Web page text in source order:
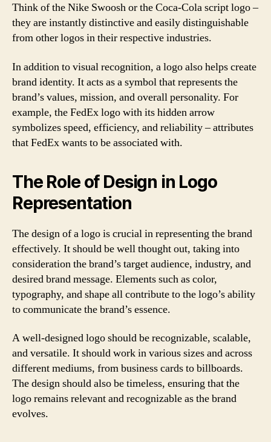
Think of the Nike Swoosh or the Coca-Cola script logo –
they are instantly distinctive and easily distinguishable
from other logos in their respective industries.
In addition to visual recognition, a logo also helps create
brand identity. It acts as a symbol that represents the
brand’s values, mission, and overall personality. For
example, the FedEx logo with its hidden arrow
symbolizes speed, efficiency, and reliability – attributes
that FedEx wants to be associated with.
The Role of Design in Logo
Representation
The design of a logo is crucial in representing the brand
effectively. It should be well thought out, taking into
consideration the brand’s target audience, industry, and
desired brand message. Elements such as color,
typography, and shape all contribute to the logo’s ability
to communicate the brand’s essence.
A well-designed logo should be recognizable, scalable,
and versatile. It should work in various sizes and across
different mediums, from business cards to billboards.
The design should also be timeless, ensuring that the
logo remains relevant and recognizable as the brand
evolves.